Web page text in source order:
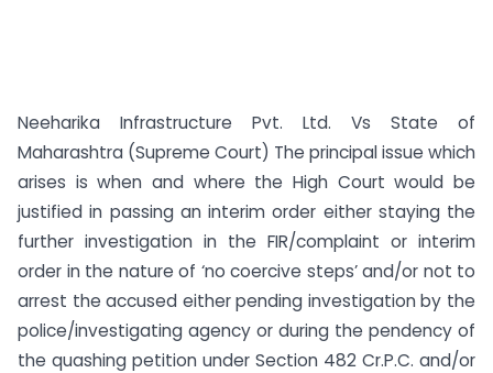
Neeharika Infrastructure Pvt. Ltd. Vs State of
Maharashtra (Supreme Court) The principal issue which
arises is when and where the High Court would be
justified in passing an interim order either staying the
further investigation in the FIR/complaint or interim
order in the nature of ‘no coercive steps’ and/or not to
arrest the accused either pending investigation by the
police/investigating agency or during the pendency of
the quashing petition under Section 482 Cr.P.C. and/or